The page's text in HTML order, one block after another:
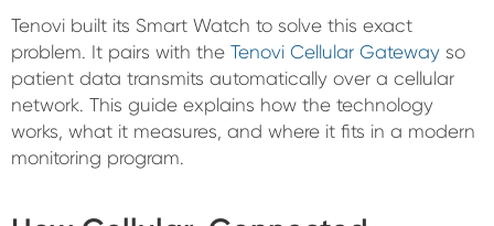
Tenovi built its Smart Watch to solve this exact
problem. It pairs with the Tenovi Cellular Gateway so
patient data transmits automatically over a cellular
network. This guide explains how the technology
works, what it measures, and where it fits in a modern
monitoring program.